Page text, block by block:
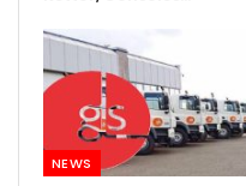
NEWS